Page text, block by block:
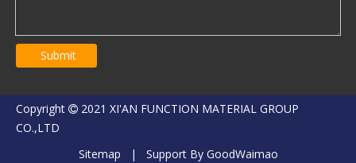
Submit
Copyright  2021 XI'AN FUNCTION MATERIAL GROUP
CO.,LTD
Sitemap | Support By GoodWaimao